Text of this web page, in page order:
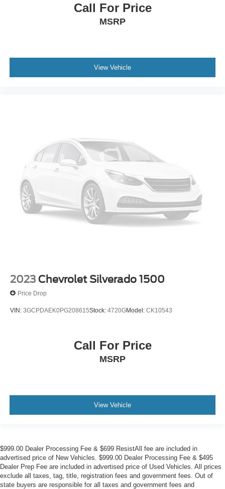
Call For Price
MSRP
View Vehicle
2023 Chevrolet Silverado 1500
Price Drop
VIN: 3GCPDAEK0PG208615Stock: 4720GModel: CK10543
Call For Price
MSRP
View Vehicle
$999.00 Dealer Processing Fee & $699 ResistAll fee are included in
advertised price of New Vehicles. $999.00 Dealer Processing Fee & $495
Dealer Prep Fee are included in advertised price of Used Vehicles. All prices
exclude all taxes, tag, title, registration fees and government fees. Out of
state buyers are responsible for all taxes and government fees and